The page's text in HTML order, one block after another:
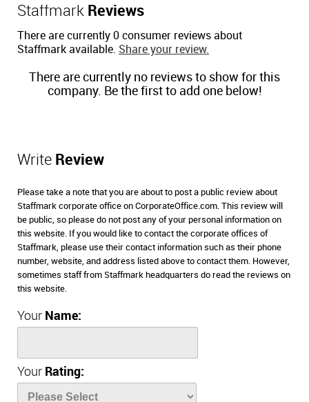
Staffmark Reviews
There are currently 0 consumer reviews about
Staffmark available. Share your review.
There are currently no reviews to show for this
company. Be the first to add one below!
Write Review
Please take a note that you are about to post a public review about
Staffmark corporate office on CorporateOffice.com. This review will
be public, so please do not post any of your personal information on
this website. If you would like to contact the corporate offices of
Staffmark, please use their contact information such as their phone
number, website, and address listed above to contact them. However,
sometimes staff from Staffmark headquarters do read the reviews on
this website.
Your Name:
Your Rating: